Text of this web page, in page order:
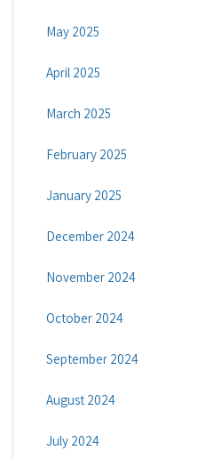
May 2025
April 2025
March 2025
February 2025
January 2025
December 2024
November 2024
October 2024
September 2024
August 2024
July 2024